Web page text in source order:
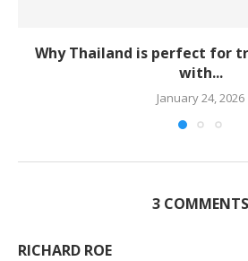
Why Thailand is perfect for
with...
January 24, 2026
3 COMMENTS
RICHARD ROE